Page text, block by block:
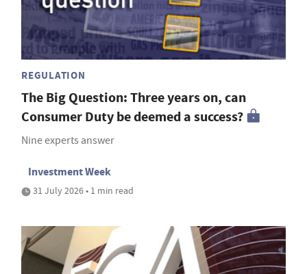
REGULATION
The Big Question: Three years on, can
Consumer Duty be deemed a success?
Nine experts answer
Investment Week
31 July 2026 • 1 min read